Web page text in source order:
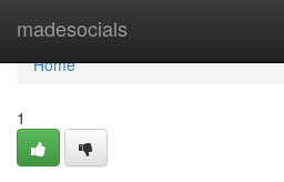
madesocials
Home
Home
1